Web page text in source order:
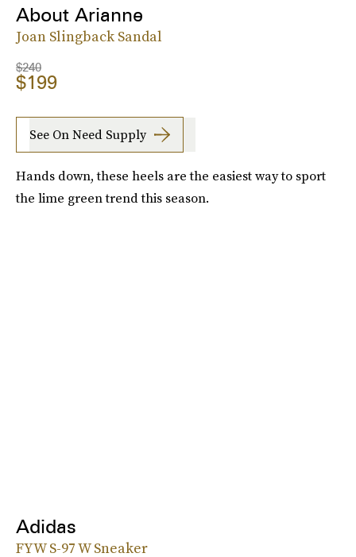
About Arianne
Joan Slingback Sandal
$240
$199
See On Need Supply
Hands down, these heels are the easiest way to sport
the lime green trend this season.
Adidas
FYW S-97 W Sneaker